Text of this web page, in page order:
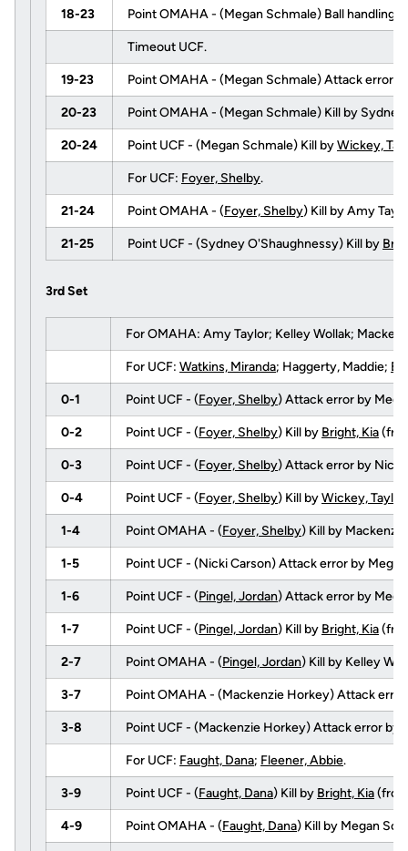
18-23 Point OMAHA - (Megan Schmale) Ball handling
Timeout UCF.
19-23 Point OMAHA - (Megan Schmale) Attack error
20-23 Point OMAHA - (Megan Schmale) Kill by
20-24 Point UCF - (Megan Schmale) Kill byWickey,
For UCF: Foyer, Shelby.
21-24 Point OMAHA - (Foyer, Shelby) Kill by Amy
21-25 Point UCF - (Sydney O'Shaughnessy) Kill by
3rd Set
For OMAHA: Amy Taylor; Kelley Wollak;
For UCF: Watkins, Miranda; Haggerty, Maddie;
0-1 Point UCF - (Foyer, Shelby) Attack error by
0-2 Point UCF - (Foyer, Shelby) Kill by Bright, Kia
0-3 Point UCF - (Foyer, Shelby) Attack error by
0-4 Point UCF - (Foyer, Shelby) Kill byWickey, Taylor
1-4 Point OMAHA - (Foyer, Shelby) Kill by
1-5 Point UCF - (Nicki Carson) Attack error by
1-6 Point UCF - (Pingel, Jordan) Attack error by
1-7 Point UCF - (Pingel, Jordan) Kill by Bright, Kia
2-7 Point OMAHA - (Pingel, Jordan) Kill by Kelley
3-7 Point OMAHA - (Mackenzie Horkey) Attack
3-8 Point UCF - (Mackenzie Horkey) Attack error by
For UCF: Faught, Dana; Fleener, Abbie.
3-9 Point UCF - (Faught, Dana) Kill by Bright, Kia
4-9 Point OMAHA - (Faught, Dana) Kill by Megan